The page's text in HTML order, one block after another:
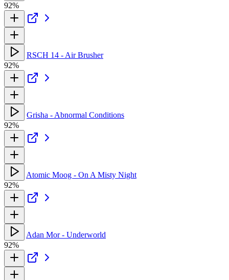
92%
RSCH 14 - Air Brusher
92%
Grisha - Abnormal Conditions
92%
Atomic Moog - On A Misty Night
92%
Adan Mor - Underworld
92%